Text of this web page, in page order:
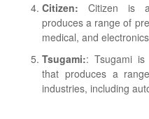
Citizen: Citizen is a
produces a range of
medical, and
Tsugami:: Tsugami is
that produces a
industries, including